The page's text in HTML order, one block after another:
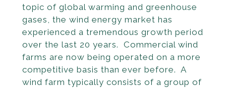
topic of global warming and greenhouse
gases, the wind energy market has
experienced a tremendous growth period
over the last 20 years. Commercial wind
farms are now being operated on a more
competitive basis than ever before. A
wind farm typically consists of a group of